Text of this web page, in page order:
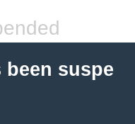
suspe